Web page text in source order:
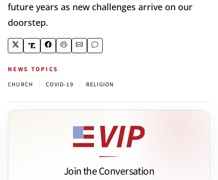
future years as new challenges arrive on our
doorstep.
NEWS TOPICS
CHURCH COVID-19 RELIGION
Join the Conversation